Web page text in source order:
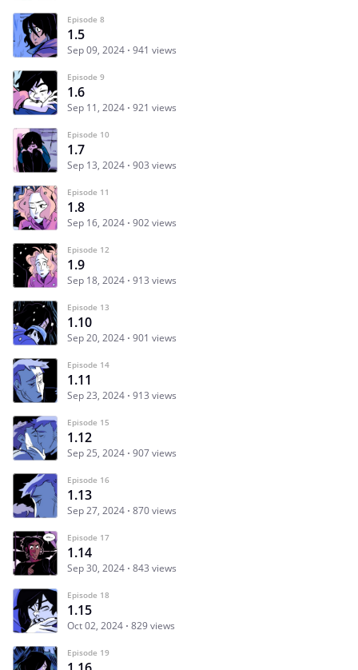
Episode 8
1.5
Sep 09, 2024 941 views
Episode 9
1.6
Sep 11, 2024 921 views
Episode 10
1.7
Sep 13, 2024 903 views
Episode 11
1.8
Sep 16, 2024 902 views
Episode 12
1.9
Sep 18, 2024 913 views
Episode 13
1.10
Sep 20, 2024 901 views
Episode 14
1.11
Sep 23, 2024 913 views
Episode 15
1.12
Sep 25, 2024 907 views
Episode 16
1.13
Sep 27, 2024 870 views
Episode 17
1.14
Sep 30, 2024 843 views
Episode 18
1.15
Oct 02, 2024 829 views
Episode 19